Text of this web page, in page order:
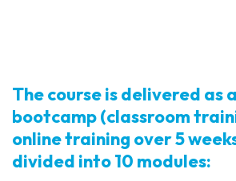
The course is delivered as
bootcamp (classroom
online training over 5
divided into 10 modules: